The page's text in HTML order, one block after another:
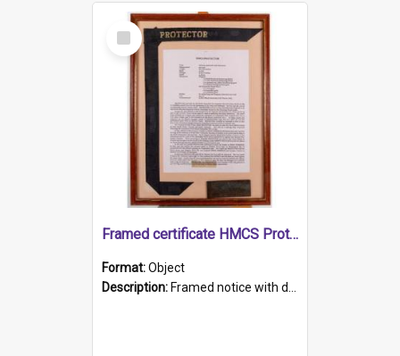
Select
Item
Framed certificate HMCS Protector
Format:Object
Description: Framed notice with details of the HMCS Protector, constructed in 1884. Inside the frame is a navy blue tally band embroidered with PROTECTOR in gold thread.